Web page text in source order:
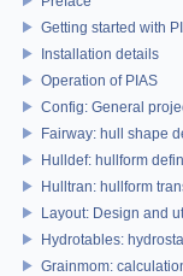
Getting started with
Installation details
Operation of PIAS
Config: General
Fairway: hull shape
Hulldef: hullform
Hulltran: hullform
Layout: Design and
Hydrotables:
Grainmom: